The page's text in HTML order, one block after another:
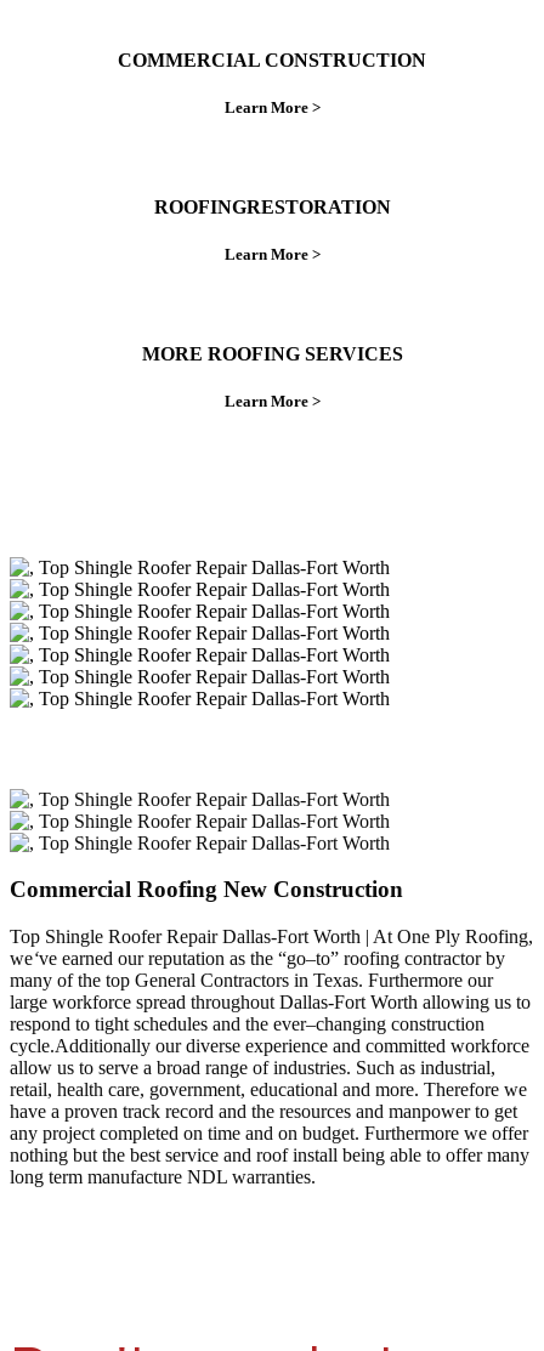
COMMERCIAL CONSTRUCTION
Learn More >
ROOFINGRESTORATION
Learn More >
MORE ROOFING SERVICES
Learn More >
Commercial Roofing New Construction
Top Shingle Roofer Repair Dallas-Fort Worth | At One Ply Roofing,
we‘ve earned our reputation as the “go–to” roofing contractor by
many of the top General Contractors in Texas. Furthermore our
large workforce spread throughout Dallas-Fort Worth allowing us to
respond to tight schedules and the ever–changing construction
cycle.Additionally our diverse experience and committed workforce
allow us to serve a broad range of industries. Such as industrial,
retail, health care, government, educational and more. Therefore we
have a proven track record and the resources and manpower to get
any project completed on time and on budget. Furthermore we offer
nothing but the best service and roof install being able to offer many
long term manufacture NDL warranties.